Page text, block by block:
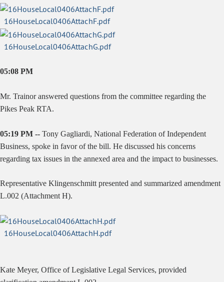
16HouseLocal0406AttachF.pdf
16HouseLocal0406AttachG.pdf
05:08 PM
Mr. Trainor answered questions from the committee regarding the
Pikes Peak RTA.
05:19 PM -- Tony Gagliardi, National Federation of Independent
Business, spoke in favor of the bill. He discussed his concerns
regarding tax issues in the annexed area and the impact to businesses.
Representative Klingenschmitt presented and summarized amendment
L.002 (Attachment H).
16HouseLocal0406AttachH.pdf
Kate Meyer, Office of Legislative Legal Services, provided